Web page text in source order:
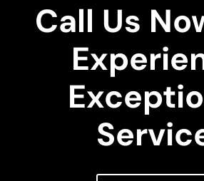
Call Us